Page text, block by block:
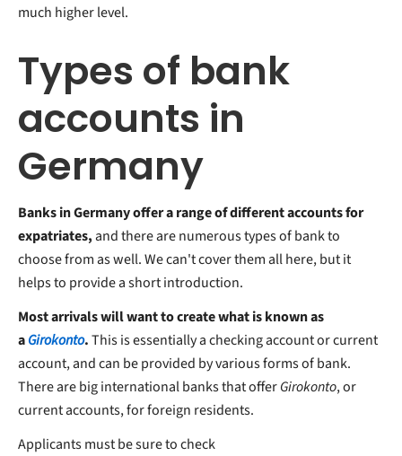
much higher level.
Types of bank
accounts in
Germany
Banks in Germany offer a range of different accounts for
expatriates,and there are numerous types of bank to
choose from as well. We can't cover them all here, but it
helps to provide a short introduction.
Most arrivals will want to create what is known as
aGirokonto.This is essentially a checking account or current
account, and can be provided by various forms of bank.
There are big international banks that offerGirokonto, or
current accounts, for foreign residents.
Applicants must be sure to check